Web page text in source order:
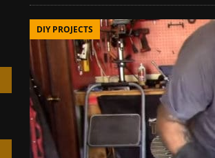
DIY PROJECTS